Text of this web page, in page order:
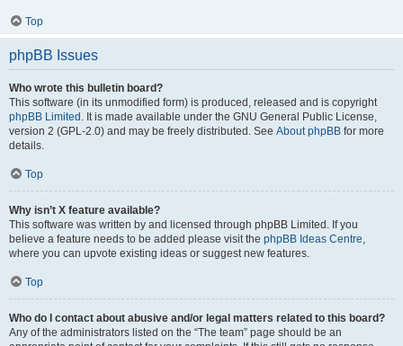
Top
phpBB Issues
Who wrote this bulletin board?
This software (in its unmodified form) is produced, released and is copyright
phpBB Limited . It is made available under the GNU General Public License,
version 2 (GPL-2.0) and may be freely distributed. See About phpBB for more
details.
Top
Why isn’t X feature available?
This software was written by and licensed through phpBB Limited. If you
believe a feature needs to be added please visit the phpBB Ideas Centre,
where you can upvote existing ideas or suggest new features.
Top
Who do I contact about abusive and/or legal matters related to this board?
Any of the administrators listed on the “The team” page should be an